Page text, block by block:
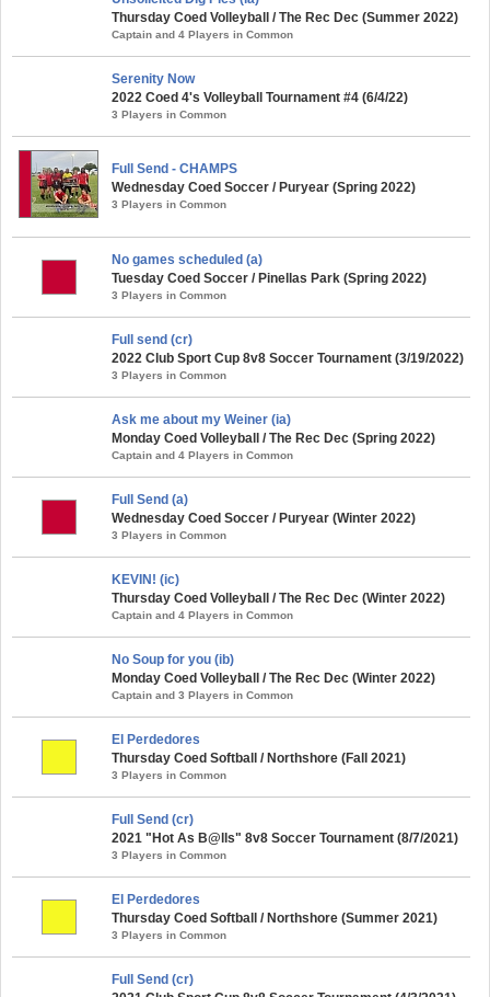
Thursday Coed Volleyball / The Rec Dec (Summer 2022)
Captain and 4 Players in Common
Serenity Now
2022 Coed 4's Volleyball Tournament #4 (6/4/22)
3 Players in Common
Full Send - CHAMPS
Wednesday Coed Soccer / Puryear (Spring 2022)
3 Players in Common
No games scheduled (a)
Tuesday Coed Soccer / Pinellas Park (Spring 2022)
3 Players in Common
Full send (cr)
2022 Club Sport Cup 8v8 Soccer Tournament (3/19/2022)
3 Players in Common
Ask me about my Weiner (ia)
Monday Coed Volleyball / The Rec Dec (Spring 2022)
Captain and 4 Players in Common
Full Send (a)
Wednesday Coed Soccer / Puryear (Winter 2022)
3 Players in Common
KEVIN! (ic)
Thursday Coed Volleyball / The Rec Dec (Winter 2022)
Captain and 4 Players in Common
No Soup for you (ib)
Monday Coed Volleyball / The Rec Dec (Winter 2022)
Captain and 3 Players in Common
El Perdedores
Thursday Coed Softball / Northshore (Fall 2021)
3 Players in Common
Full Send (cr)
2021 "Hot As B@lls" 8v8 Soccer Tournament (8/7/2021)
3 Players in Common
El Perdedores
Thursday Coed Softball / Northshore (Summer 2021)
3 Players in Common
Full Send (cr)